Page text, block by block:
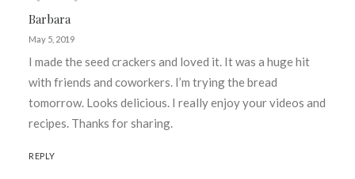
Barbara
May 5, 2019
I made the seed crackers and loved it. It was a huge hit
with friends and coworkers. I’m trying the bread
tomorrow. Looks delicious. I really enjoy your videos and
recipes. Thanks for sharing.
REPLY